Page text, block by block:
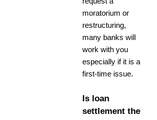
moratorium or
restructuring,
many banks will
work with you
especially if it is a
first-time issue.
Is loan
settlement the